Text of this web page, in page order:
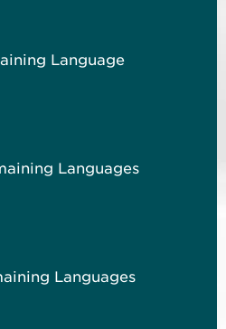
Language
Languages
Languages